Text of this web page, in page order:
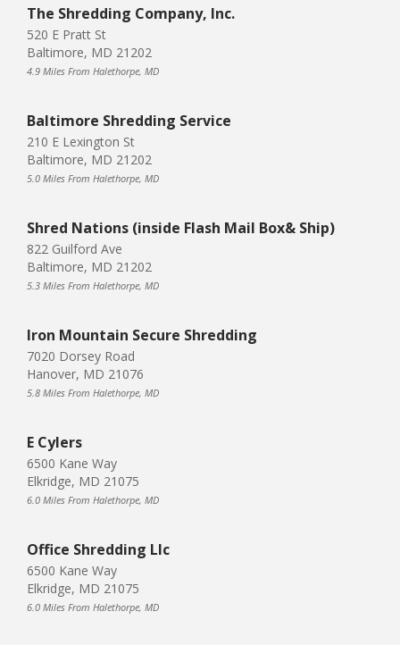
The Shredding Company, Inc.
520 E Pratt St
Baltimore, MD 21202
4.9 Miles From Halethorpe, MD
Baltimore Shredding Service
210 E Lexington St
Baltimore, MD 21202
5.0 Miles From Halethorpe, MD
Shred Nations (inside Flash Mail Box& Ship)
822 Guilford Ave
Baltimore, MD 21202
5.3 Miles From Halethorpe, MD
Iron Mountain Secure Shredding
7020 Dorsey Road
Hanover, MD 21076
5.8 Miles From Halethorpe, MD
E Cylers
6500 Kane Way
Elkridge, MD 21075
6.0 Miles From Halethorpe, MD
Office Shredding Llc
6500 Kane Way
Elkridge, MD 21075
6.0 Miles From Halethorpe, MD